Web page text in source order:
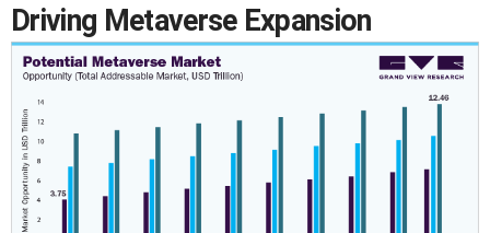
Driving Metaverse Expansion